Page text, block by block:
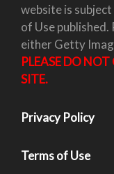
website is
of Use
either Getty
PLEASE DO
SITE.
Privacy Policy
Terms of Use